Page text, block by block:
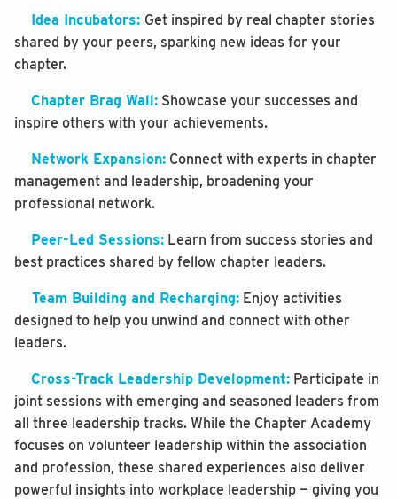
Idea Incubators: Get inspired by real chapter stories
shared by your peers, sparking new ideas for your
chapter.
Chapter Brag Wall: Showcase your successes and
inspire others with your achievements.
Network Expansion: Connect with experts in chapter
management and leadership, broadening your
professional network.
Peer-Led Sessions: Learn from success stories and
best practices shared by fellow chapter leaders.
Team Building and Recharging: Enjoy activities
designed to help you unwind and connect with other
leaders.
Cross-Track Leadership Development: Participate in
joint sessions with emerging and seasoned leaders from
all three leadership tracks. While the Chapter Academy
focuses on volunteer leadership within the association
and profession, these shared experiences also deliver
powerful insights into workplace leadership — giving you